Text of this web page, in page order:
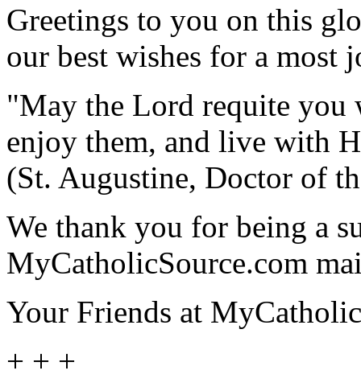
Greetings to you on this
our best wishes for a most
"May the Lord requite you
enjoy them, and live with
(St. Augustine, Doctor of
We thank you for being a
MyCatholicSource.com
Your Friends at
+ + +